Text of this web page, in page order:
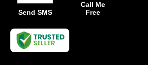
Send SMS
Call Me
Free